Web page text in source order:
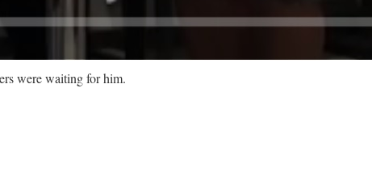
were waiting for him.